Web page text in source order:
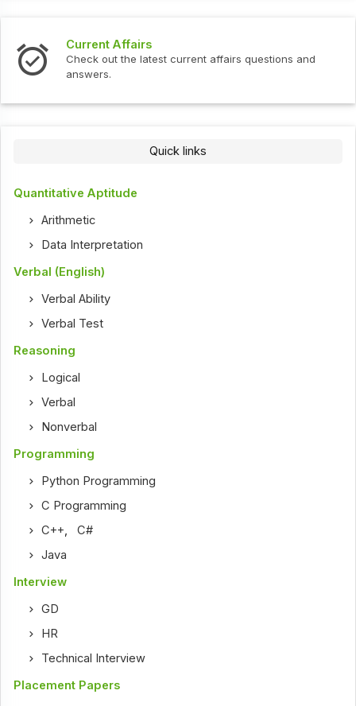
Current Affairs
Check out the latest current affairs questions and
answers.
Quick links
Quantitative Aptitude
Arithmetic
Data Interpretation
Verbal (English)
Verbal Ability
Verbal Test
Reasoning
Logical
Verbal
Nonverbal
Programming
Python Programming
C Programming
C++,C#
Java
Interview
GD
HR
Technical Interview
Placement Papers